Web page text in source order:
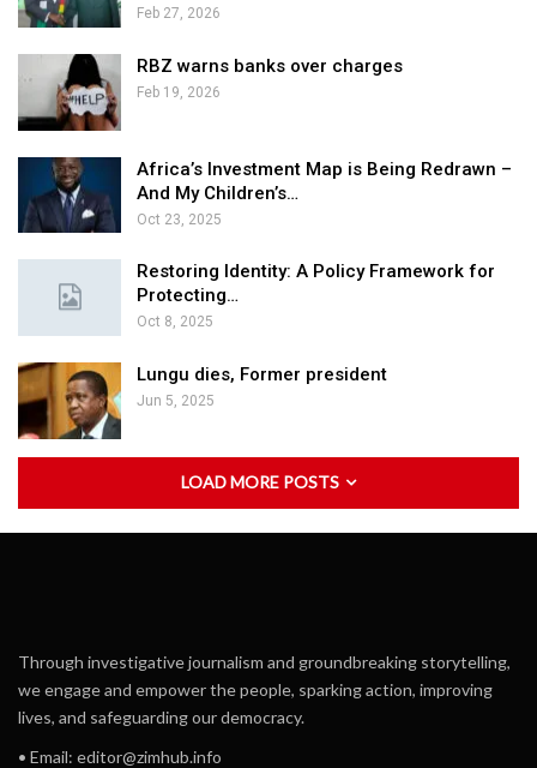
Feb 27, 2026
RBZ warns banks over charges
Feb 19, 2026
Africa’s Investment Map is Being Redrawn –
And My Children’s…
Oct 23, 2025
Restoring Identity: A Policy Framework for
Protecting…
Oct 8, 2025
Lungu dies, Former president
Jun 5, 2025
LOAD MORE POSTS
Through investigative journalism and groundbreaking storytelling,
we engage and empower the people, sparking action, improving
lives, and safeguarding our democracy.
• Email: editor@zimhub.info